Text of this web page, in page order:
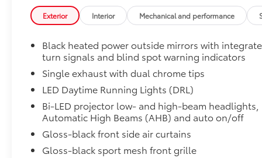
50 State Emissions
50 State Emissions
Power tilt/slide moonroof (removal of overhead
All-Weather Floor Liner Package
All-Weather Floor Liner package provides
• All-Weather Floor Liners
• All-Weather Trunk Mat
Dealer Installed Accessories do not include any
vehicle.
Exterior Interior Mechanical and performance
Black heated power outside mirrors with
turn signals and blind spot warning indicators
Single exhaust with dual chrome tips
LED Daytime Running Lights (DRL)
Bi-LED projector low- and high-beam headlights,
Automatic High Beams (AHB) and auto on/off
Gloss-black front side air curtains
Gloss-black sport mesh front grille